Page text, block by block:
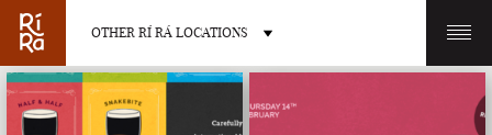
OTHER RÍ RÁ LOCATIONS
OTHER PUB LOCATIONS